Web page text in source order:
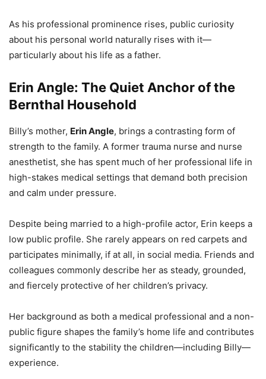
As his professional prominence rises, public curiosity
about his personal world naturally rises with it—
particularly about his life as a father.
Erin Angle: The Quiet Anchor of the
Bernthal Household
Billy’s mother, Erin Angle, brings a contrasting form of
strength to the family. A former trauma nurse and nurse
anesthetist, she has spent much of her professional life in
high-stakes medical settings that demand both precision
and calm under pressure.
Despite being married to a high-profile actor, Erin keeps a
low public profile. She rarely appears on red carpets and
participates minimally, if at all, in social media. Friends and
colleagues commonly describe her as steady, grounded,
and fiercely protective of her children’s privacy.
Her background as both a medical professional and a non-
public figure shapes the family’s home life and contributes
significantly to the stability the children—including Billy—
experience.